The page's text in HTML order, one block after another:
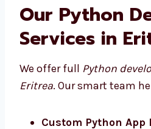
Our Python
Development
Eritrea
We offer full Python